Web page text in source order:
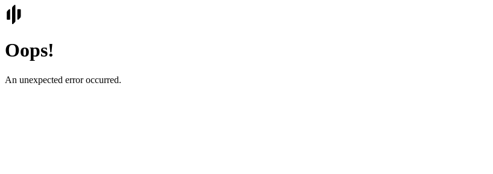
Oops!
An unexpected error occurred.